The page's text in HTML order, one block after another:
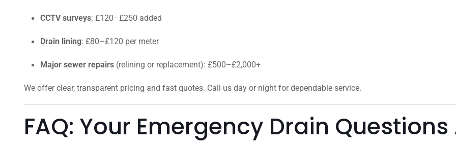
CCTV surveys: £120–£250 added
Drain lining: £80–£120 per meter
Major sewer repairs (relining or replacement): £500–£2,000+
We offer clear, transparent pricing and fast quotes. Call us day or night for dependable service.
FAQ: Your Emergency Drain